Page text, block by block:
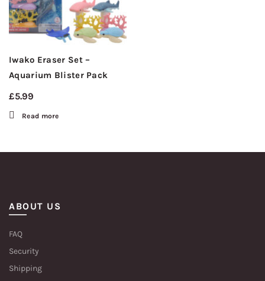
Iwako Eraser Set –
Aquarium Blister Pack
£5.99
Read more
ABOUT US
FAQ
Security
Shipping